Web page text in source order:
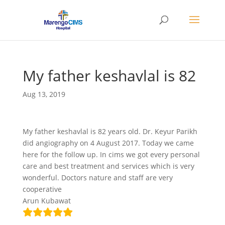
My father keshavlal is 82
Aug 13, 2019
My father keshavlal is 82 years old. Dr. Keyur Parikh
did angiography on 4 August 2017. Today we came
here for the follow up. In cims we got every personal
care and best treatment and services which is very
wonderful. Doctors nature and staff are very
cooperative
Arun Kubawat